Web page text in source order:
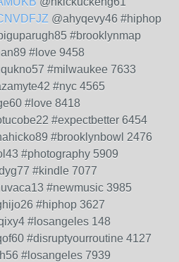
@ahyqevy46 #hiphop
#brooklynmap
#love 9458
#milwaukee 7633
#nyc 4565
#love 8418
#expectbetter 6454
#brooklynbowl 2476
#photography 5909
#kindle 7077
#newmusic 3985
#hiphop 3627
#losangeles 148
#disruptyourroutine 4127
#losangeles 7939